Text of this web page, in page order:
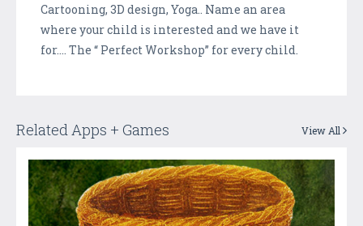
Cartooning, 3D design, Yoga.. Name an area
where your child is interested and we have it
for…. The “ Perfect Workshop” for every child.
Related Apps + Games View All